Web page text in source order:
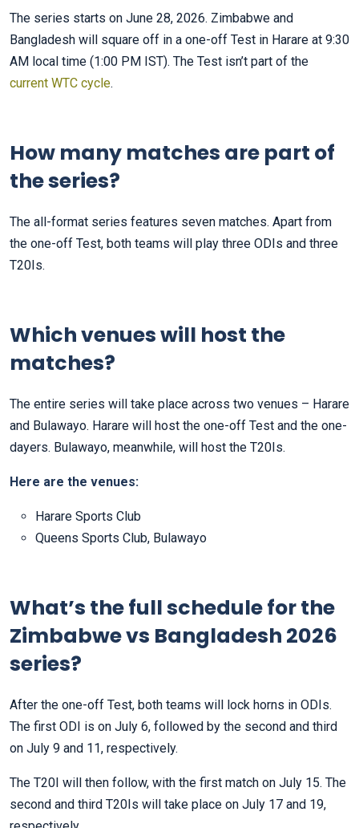
The series starts on June 28, 2026. Zimbabwe and
Bangladesh will square off in a one-off Test in Harare at 9:30
AM local time (1:00 PM IST). The Test isn’t part of the
current WTC cycle.
How many matches are part of
the series?
The all-format series features seven matches. Apart from
the one-off Test, both teams will play three ODIs and three
T20Is.
Which venues will host the
matches?
The entire series will take place across two venues – Harare
and Bulawayo. Harare will host the one-off Test and the one-
dayers. Bulawayo, meanwhile, will host the T20Is.
Here are the venues:
Harare Sports Club
Queens Sports Club, Bulawayo
What’s the full schedule for the
Zimbabwe vs Bangladesh 2026
series?
After the one-off Test, both teams will lock horns in ODIs.
The first ODI is on July 6, followed by the second and third
on July 9 and 11, respectively.
The T20I will then follow, with the first match on July 15. The
second and third T20Is will take place on July 17 and 19,